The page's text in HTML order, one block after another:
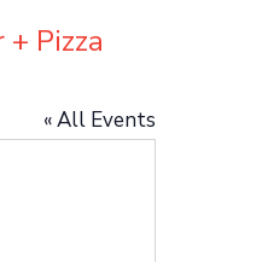
Pizza
« All Events